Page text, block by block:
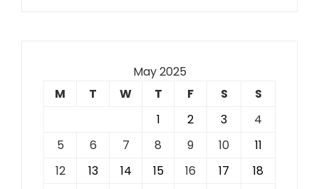
May 2025
M
T W T F S
S
1
2 3
4
5
6 7 8 9 10
11
12
13 14 15 16 17
18